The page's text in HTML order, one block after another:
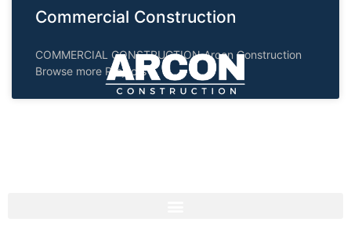
Commercial Construction
COMMERCIAL CONSTRUCTION Arcon Construction
Browse more Projects